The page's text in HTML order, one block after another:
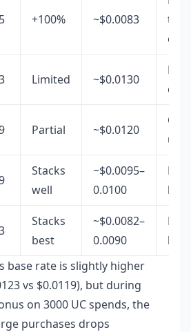
+100% ~$0.0083
only
Limited ~$0.0130
Partial ~$0.0120
use
Stacks
well
~$0.0095–
0.0100
Stacks
best
~$0.0082–
0.0090
base rate is slightly higher
vs $0.0119), but during
on 3000 UC spends, the
purchases drops